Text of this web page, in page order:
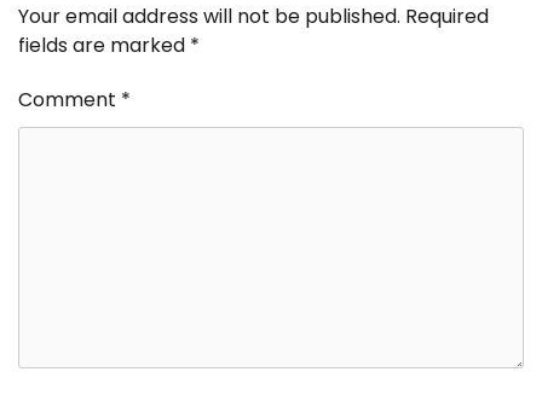
Your email address will not be published. Required
fields are marked *
Comment *